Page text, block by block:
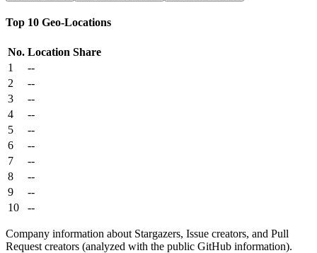
Top 10 Geo-Locations
No. Location Share
1
--
2
--
3
--
4
--
5
--
6
--
7
--
8
--
9
--
10
--
Company information about Stargazers, Issue creators, and Pull
Request creators (analyzed with the public GitHub information).